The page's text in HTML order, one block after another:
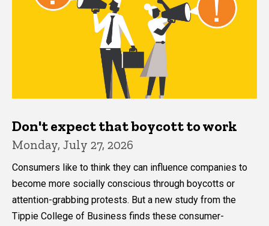
Don't expect that boycott to work
Monday, July 27, 2026
Consumers like to think they can influence companies to
become more socially conscious through boycotts or
attention-grabbing protests. But a new study from the
Tippie College of Business finds these consumer-